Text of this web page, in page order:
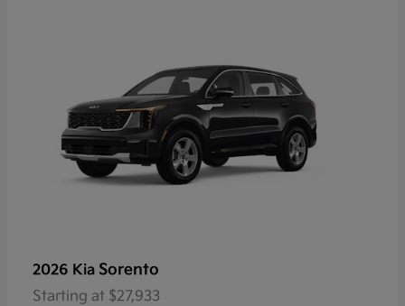
2026 Kia Sorento
Starting at $27,933